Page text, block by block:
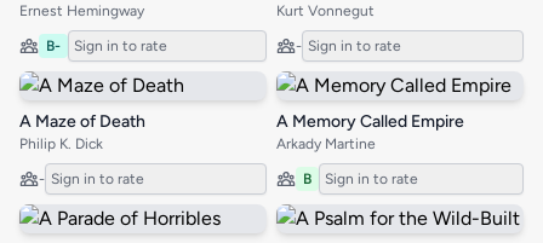
Ernest Hemingway
B- Sign in to rate
Kurt Vonnegut
- Sign in to rate
A Maze of Death
Philip K. Dick
- Sign in to rate
A Memory Called Empire
Arkady Martine
B Sign in to rate